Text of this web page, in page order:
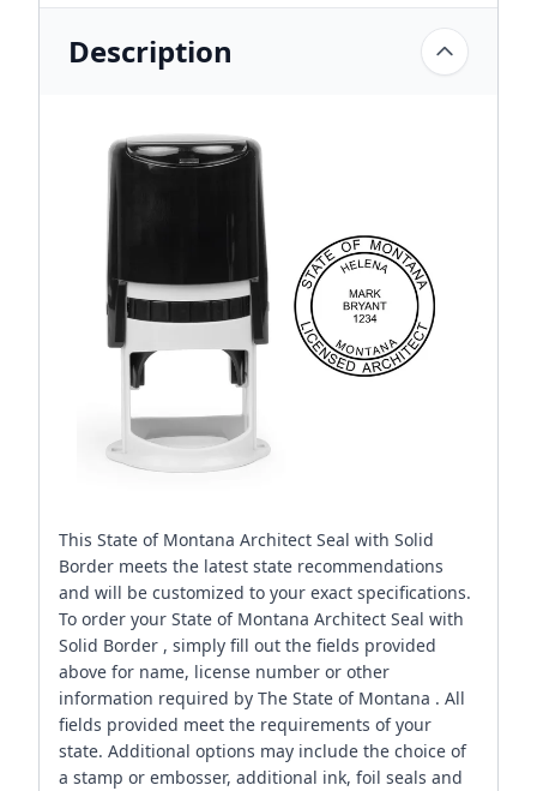
Description
This State of Montana Architect Seal with Solid
Border meets the latest state recommendations
and will be customized to your exact specifications.
To order your State of Montana Architect Seal with
Solid Border , simply fill out the fields provided
above for name, license number or other
information required by The State of Montana . All
fields provided meet the requirements of your
state. Additional options may include the choice of
a stamp or embosser, additional ink, foil seals and